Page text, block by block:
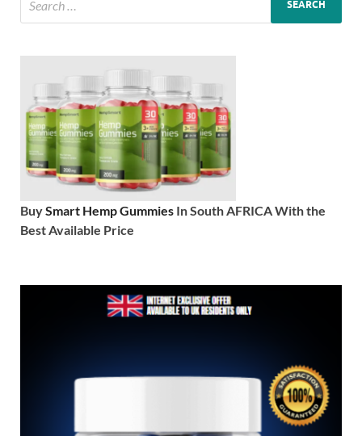
BuySmart Hemp Gummies In South AFRICA With the
Best Available Price